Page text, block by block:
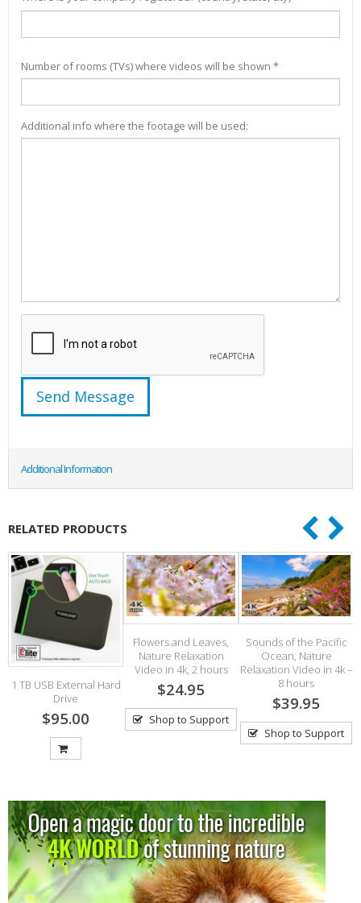
Number of rooms (TVs) where videos will be shown *
Additional info where the footage will be used:
Additional Information
RELATED PRODUCTS
1 TB USB External Hard
Drive
$95.00
Flowers and Leaves,
Nature Relaxation
Video in 4k, 2 hours
$24.95
Shop to Support
Sounds of the Pacific
Ocean, Nature
Relaxation Video in 4k –
8 hours
$39.95
Shop to Support